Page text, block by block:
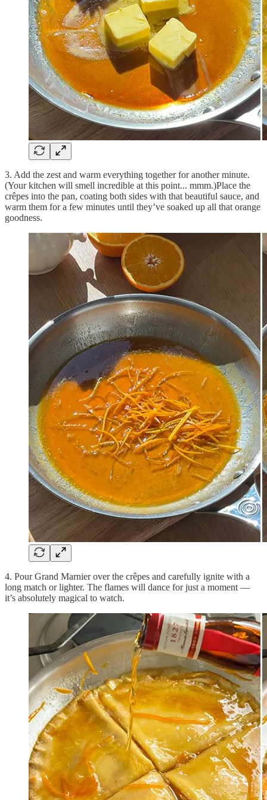
3. Add the zest and warm everything together for another minute.
(Your kitchen will smell incredible at this point... mmm.)Place the
crêpes into the pan, coating both sides with that beautiful sauce, and
warm them for a few minutes until they’ve soaked up all that orange
goodness.
4. Pour Grand Marnier over the crêpes and carefully ignite with a
long match or lighter. The flames will dance for just a moment —
it’s absolutely magical to watch.